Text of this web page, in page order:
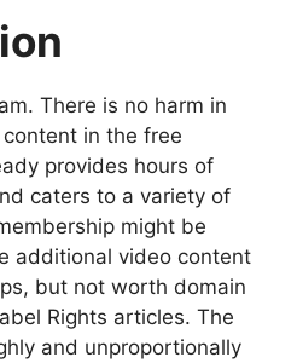
There is no harm in
in the free
provides hours of
caters to a variety of
might be
additional video content
but not worth domain
Rights articles. The
and unproportionally